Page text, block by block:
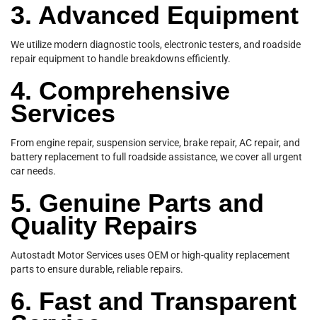
3. Advanced Equipment
We utilize modern diagnostic tools, electronic testers, and roadside
repair equipment to handle breakdowns efficiently.
4. Comprehensive
Services
From engine repair, suspension service, brake repair, AC repair, and
battery replacement to full roadside assistance, we cover all urgent
car needs.
5. Genuine Parts and
Quality Repairs
Autostadt Motor Services uses OEM or high-quality replacement
parts to ensure durable, reliable repairs.
6. Fast and Transparent